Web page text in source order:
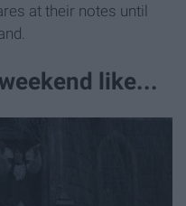
at their notes until
like...